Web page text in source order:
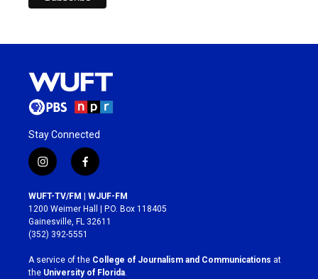
Stay Connected
i
n
s
t
a
g
r
a
m
f
a
c
e
b
o
k
WUFT-TV/FM | WJUF-FM
1200 Weimer Hall | P.O. Box 118405
Gainesville, FL 32611
(352) 392-5551
A service of the College of Journalism and Communications at
the University of Florida.